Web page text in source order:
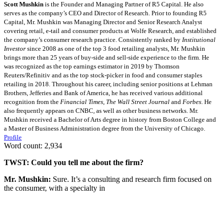
Scott Mushkin is the Founder and Managing Partner of R5 Capital. He also
serves as the company’s CEO and Director of Research. Prior to founding R5
Capital, Mr. Mushkin was Managing Director and Senior Research Analyst
covering retail, e-tail and consumer products at Wolfe Research, and established
the company’s consumer research practice. Consistently ranked by Institutional
Investor since 2008 as one of the top 3 food retailing analysts, Mr. Mushkin
brings more than 25 years of buy-side and sell-side experience to the firm. He
was recognized as the top earnings estimator in 2019 by Thomson
Reuters/Refinitiv and as the top stock-picker in food and consumer staples
retailing in 2018. Throughout his career, including senior positions at Lehman
Brothers, Jefferies and Bank of America, he has received various additional
recognition from the Financial Times The Wall Street Journal and Forbes . He
also frequently appears on CNBC, as well as other business networks. Mr.
Mushkin received a Bachelor of Arts degree in history from Boston College and
a Master of Business Administration degree from the University of Chicago.
Profile
Word count: 2,934
TWST: Could you tell me about the firm?
Mr. Mushkin: Sure. It’s a consulting and research firm focused on
the consumer, with a specialty in